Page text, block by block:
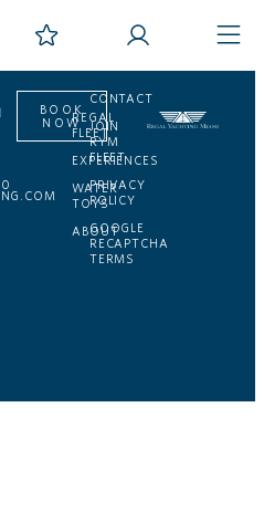
BOOK
NOWREGAL
FLEET
EXPERIENCES
WATER
TOYS
ABOUT
CONTACT
JOIN
RYM
FLEET
PRIVACY
POLICY
GOOGLE
RECAPTCHA
TERMS